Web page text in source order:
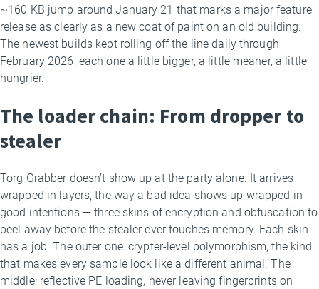
~160 KB jump around January 21 that marks a major feature
release as clearly as a new coat of paint on an old building.
The newest builds kept rolling off the line daily through
February 2026, each one a little bigger, a little meaner, a little
hungrier.
The loader chain: From dropper to
stealer
Torg Grabber doesn’t show up at the party alone. It arrives
wrapped in layers, the way a bad idea shows up wrapped in
good intentions — three skins of encryption and obfuscation to
peel away before the stealer ever touches memory. Each skin
has a job. The outer one: crypter-level polymorphism, the kind
that makes every sample look like a different animal. The
middle: reflective PE loading, never leaving fingerprints on